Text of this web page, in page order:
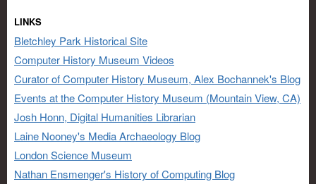
LINKS
Bletchley Park Historical Site
Computer History Museum Videos
Curator of Computer History Museum, Alex Bochannek's Blog
Events at the Computer History Museum (Mountain View, CA)
Josh Honn, Digital Humanities Librarian
Laine Nooney's Media Archaeology Blog
London Science Museum
Nathan Ensmenger's History of Computing Blog